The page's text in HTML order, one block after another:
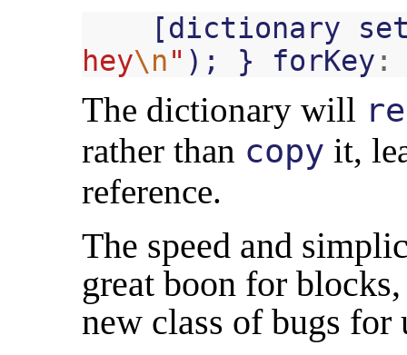
[dictionary
hey\n" ); } forKey :
The dictionary will
rather than copy it,
reference.
The speed and
great boon for
new class of bugs for